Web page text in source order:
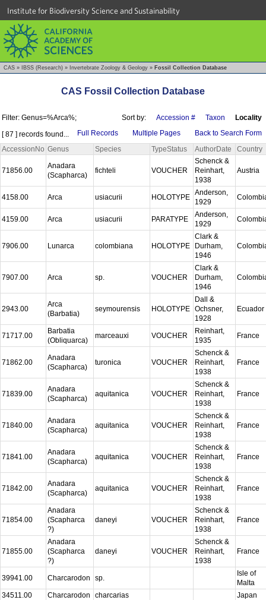
Institute for Biodiversity Science and Sustainability
CAS » IBSS (Research) » Invertebrate Zoology & Geology » Fossil Collection Database
CAS Fossil Collection Database
Filter: Genus=%Arca%; Sort by: Accession # Taxon
Locality
[ 87 ] records found...
Full Records Multiple Pages
Back to Search Form
AccessionNo Genus Species TypeStatus AuthorDate Country
71856.00
Anadara
(Scapharca)
fichteli VOUCHER
Schenck &
Reinhart,
1938
Austria
4158.00 Arca usiacurii HOLOTYPE
Anderson,
1929
4159.00 Arca usiacurii PARATYPE
Anderson,
1929
7906.00 Lunarca colombiana HOLOTYPE
Clark &
Durham,
1946
7907.00 Arca sp. VOUCHER
Clark &
Durham,
1946
2943.00
Arca
(Barbatia)
seymourensis HOLOTYPE
Dall &
Ochsner,
1928
Ecuador
71717.00
Barbatia
(Obliquarca)
marceauxi VOUCHER
Reinhart,
1935
France
71862.00
Anadara
(Scapharca)
turonica VOUCHER
Schenck &
Reinhart,
1938
France
71839.00
Anadara
(Scapharca)
aquitanica VOUCHER
Schenck &
Reinhart,
1938
France
71840.00
Anadara
(Scapharca)
aquitanica VOUCHER
Schenck &
Reinhart,
1938
France
71841.00
Anadara
(Scapharca)
aquitanica VOUCHER
Schenck &
Reinhart,
1938
France
71842.00
Anadara
(Scapharca)
aquitanica VOUCHER
Schenck &
Reinhart,
1938
France
71854.00
Anadara
(Scapharca
?)
daneyi VOUCHER
Schenck &
Reinhart,
1938
France
71855.00
Anadara
(Scapharca
?)
daneyi VOUCHER
Schenck &
Reinhart,
1938
France
39941.00 Charcarodon sp.
Isle of
Malta
34511.00
Charcarodon charcarias Japan